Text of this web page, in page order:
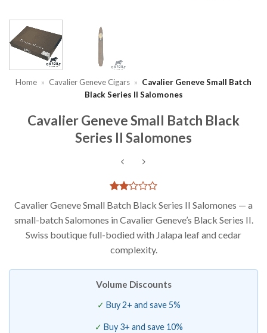
Home » Cavalier Geneve Cigars » Cavalier Geneve Small Batch
Black Series II Salomones
Cavalier Geneve Small Batch Black
Series II Salomones
Rated
2
out
based
on
1
customer
Cavalier Geneve Small Batch Black Series II Salomones — a
small-batch Salomones in Cavalier Geneve’s Black Series II.
Swiss boutique full-bodied with Jalapa leaf and cedar
complexity.
Volume Discounts
Buy 2+ and save 5%
Buy 3+ and save 10%